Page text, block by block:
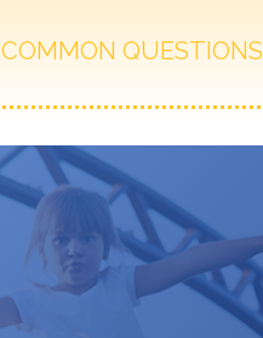
COMMON QUESTIONS